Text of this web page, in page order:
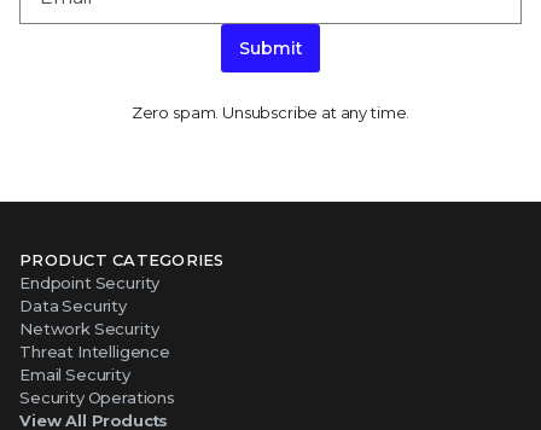
Submit
Zero spam. Unsubscribe at any time.
PRODUCT CATEGORIES
Endpoint Security
Data Security
Network Security
Threat Intelligence
Email Security
Security Operations
View All Products